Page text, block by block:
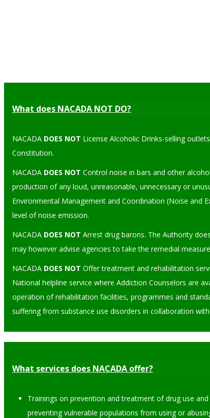
What does NACADA NOT DO?
NACADA DOES NOT License Alcoholic Drinks-selling
Constitution.
NACADA DOES NOT Control noise in bars and other
production of any loud, unreasonable, unnecessary or
Environmental Management and Coordination (Noise and
level of noise emission.
NACADA DOES NOT Arrest drug barons. The Authority
may however advise agencies to take the remedial
NACADA DOES NOT Offer treatment and rehabilitation
National helpline service where Addiction Counselors are
operation of rehabilitation facilities, programmes and
suffering from substance use disorders in collaboration
What services does NACADA offer?
Trainings on prevention and treatment of drug use
preventing vulnerable populations from using or